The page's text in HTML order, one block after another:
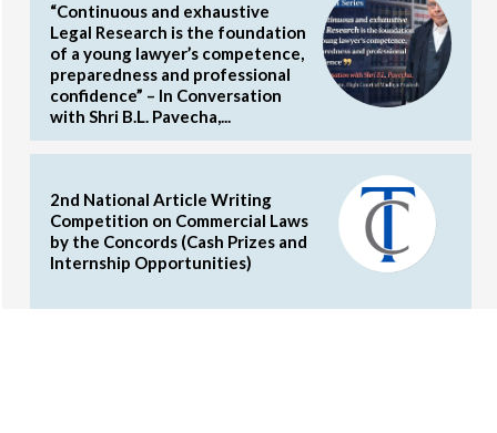
“Continuous and exhaustive
Legal Research is the foundation
of a young lawyer’s competence,
preparedness and professional
confidence” – In Conversation
with Shri B.L. Pavecha,...
2nd National Article Writing
Competition on Commercial Laws
by the Concords (Cash Prizes and
Internship Opportunities)